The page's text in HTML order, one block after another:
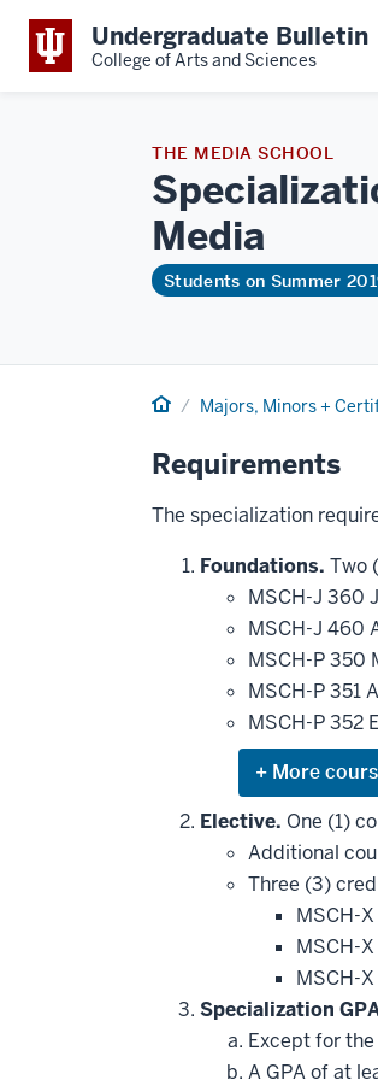
Undergraduate Bulletin
College of Arts and Sciences
THE MEDIA SCHOOL
Media
Students on Summer
Home Majors, Minors +
Requirements
The specialization
Foundations. Two
MSCH-J 360
MSCH-J 460
MSCH-P 350
MSCH-P 351
MSCH-P 352
Expand
or
hide
additional
courses
that
may
be
applied
toward
this
requirement
Elective. One (1)
Additional
Three (3)
MSCH-
MSCH-
MSCH-
Specialization
Except for
A GPA of at